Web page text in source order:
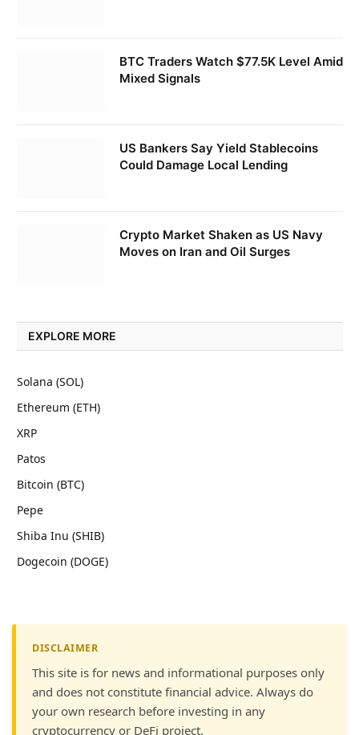
BTC Traders Watch $77.5K Level Amid
Mixed Signals
US Bankers Say Yield Stablecoins
Could Damage Local Lending
Crypto Market Shaken as US Navy
Moves on Iran and Oil Surges
EXPLORE MORE
Solana (SOL)
Ethereum (ETH)
XRP
Patos
Bitcoin (BTC)
Pepe
Shiba Inu (SHIB)
Dogecoin (DOGE)
DISCLAIMER
This site is for news and informational purposes only
and does not constitute financial advice. Always do
your own research before investing in any
cryptocurrency or DeFi project.